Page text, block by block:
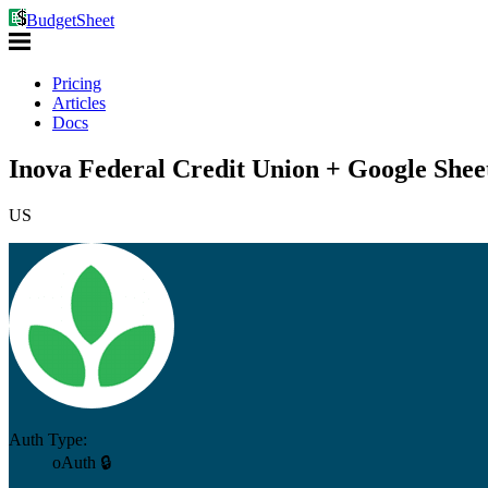
BudgetSheet
Pricing
Articles
Docs
Inova Federal Credit Union + Google
US
Auth Type:
oAuth 🔒